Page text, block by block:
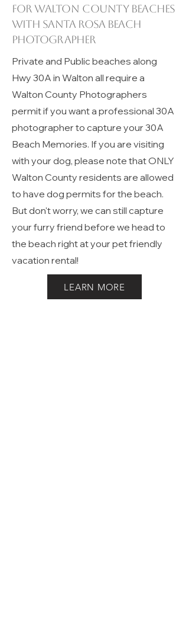
30A beach memories permit
with Santa Rosa Beach
Photographer
the beach right at your pet friendly
vacation rental!